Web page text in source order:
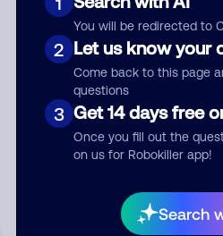
You will be redirected to
2 Let us know your
Come back to this page
questions
3 Get 14 days free
Once you fill out the
on us for Robokiller app!
Search
Submit
your comment